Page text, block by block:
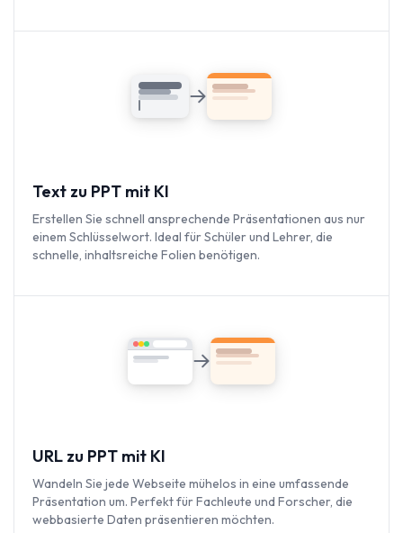
Text zu PPT mit KI
Erstellen Sie schnell ansprechende Präsentationen aus nur
einem Schlüsselwort. Ideal für Schüler und Lehrer, die
schnelle, inhaltsreiche Folien benötigen.
URL zu PPT mit KI
Wandeln Sie jede Webseite mühelos in eine umfassende
Präsentation um. Perfekt für Fachleute und Forscher, die
webbasierte Daten präsentieren möchten.